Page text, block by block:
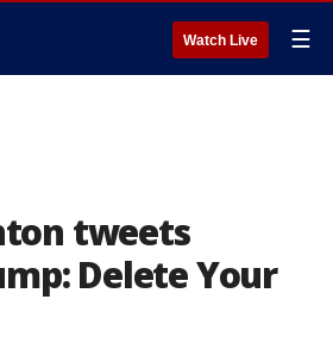
Watch Live ☰
tweets
Delete Your